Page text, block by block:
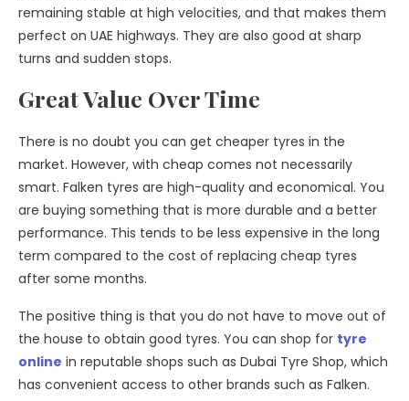
remaining stable at high velocities, and that makes them
perfect on UAE highways. They are also good at sharp
turns and sudden stops.
Great Value Over Time
There is no doubt you can get cheaper tyres in the
market. However, with cheap comes not necessarily
smart. Falken tyres are high-quality and economical. You
are buying something that is more durable and a better
performance. This tends to be less expensive in the long
term compared to the cost of replacing cheap tyres
after some months.
The positive thing is that you do not have to move out of
the house to obtain good tyres. You can shop for tyre
online in reputable shops such as Dubai Tyre Shop, which
has convenient access to other brands such as Falken.